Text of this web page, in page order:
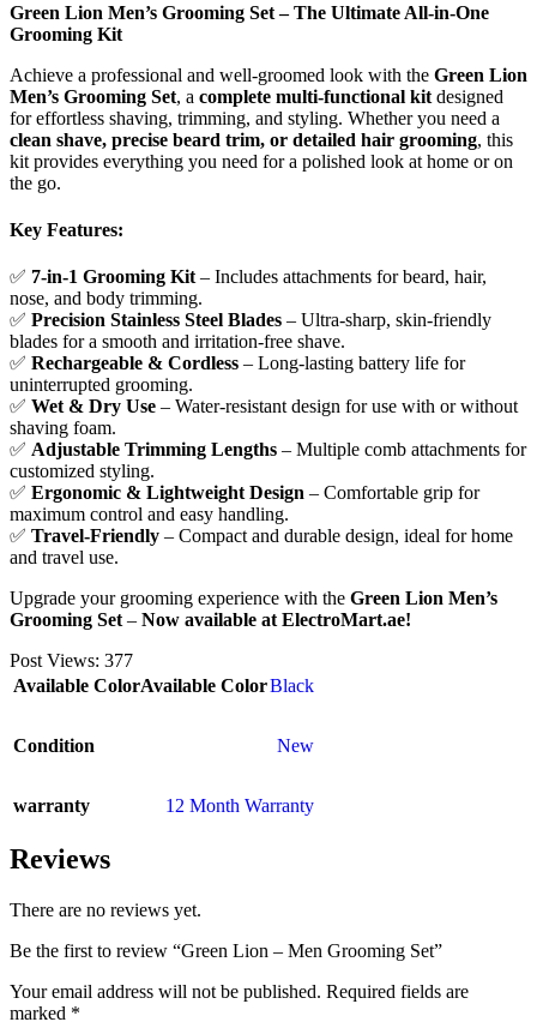
Green Lion Men’s Grooming Set – The Ultimate All-in-One
Grooming Kit
Achieve a professional and well-groomed look with the Green Lion
Men’s Grooming Set, a complete multi-functional kit designed
for effortless shaving, trimming, and styling. Whether you need a
clean shave, precise beard trim, or detailed hair grooming, this
kit provides everything you need for a polished look at home or on
the go.
Key Features:
✅ 7-in-1 Grooming Kit – Includes attachments for beard, hair,
nose, and body trimming.
✅ Precision Stainless Steel Blades – Ultra-sharp, skin-friendly
blades for a smooth and irritation-free shave.
✅ Rechargeable & Cordless – Long-lasting battery life for
uninterrupted grooming.
✅ Wet & Dry Use – Water-resistant design for use with or without
shaving foam.
✅ Adjustable Trimming Lengths – Multiple comb attachments for
customized styling.
✅ Ergonomic & Lightweight Design – Comfortable grip for
maximum control and easy handling.
✅ Travel-Friendly – Compact and durable design, ideal for home
and travel use.
Upgrade your grooming experience with the Green Lion Men’s
Grooming Set – Now available at ElectroMart.ae!
Post Views: 377
Available ColorAvailable ColorBlack
Condition New
warranty 12 Month Warranty
Reviews
There are no reviews yet.
Be the first to review “Green Lion – Men Grooming Set”
Your email address will not be published. Required fields are
marked *